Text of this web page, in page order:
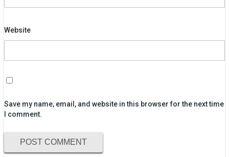
Website
Save my name, email, and website in this browser for the next time
I comment.